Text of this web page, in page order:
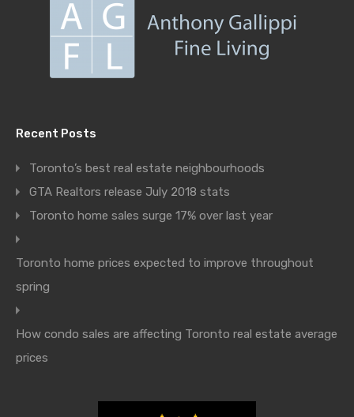
Recent Posts
Toronto’s best real estate neighbourhoods
GTA Realtors release July 2018 stats
Toronto home sales surge 17% over last year
Toronto home prices expected to improve throughout
spring
How condo sales are affecting Toronto real estate average
prices